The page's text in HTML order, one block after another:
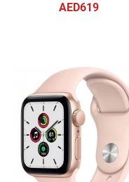
AED619